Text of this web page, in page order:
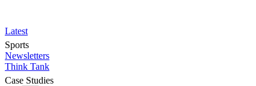
Latest
Sports
Newsletters
Think Tank
Case Studies